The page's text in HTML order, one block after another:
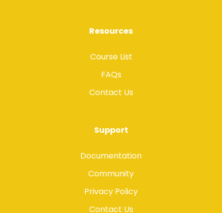
Resources
Course List
FAQs
Contact Us
Support
Documentation
Community
Privacy Policy
Contact Us